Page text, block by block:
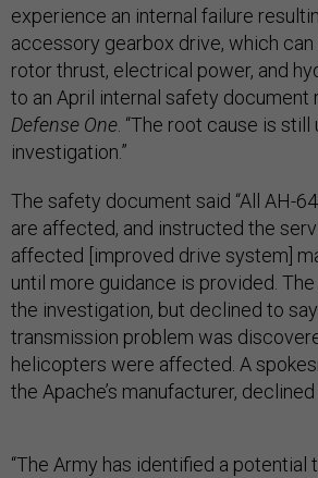
experience an internal failure
accessory gearbox drive, which
rotor thrust, electrical power, and
to an April internal safety document
Defense One . “The root cause is still
investigation.”
The safety document said “All AH-
are affected, and instructed the
affected [improved drive system]
until more guidance is provided.
the investigation, but declined to
transmission problem was
helicopters were affected. A
the Apache’s manufacturer,
“The Army has identified a potential